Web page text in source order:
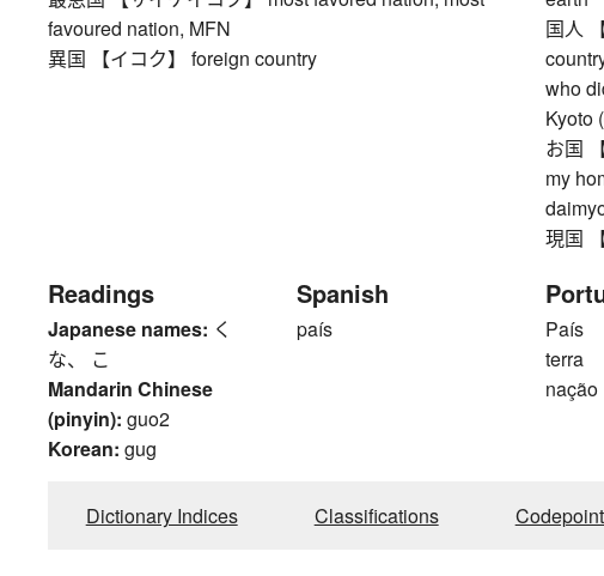
favoured nation, MFN
異国 【イコク】 foreign country
国人
who
Kyoto
お国
my
現国
Readings
Japanese names: く
な、 こ
Mandarin Chinese
(pinyin): guo2
Korean: gug
Spanish
país
País
terra
nação
Dictionary Indices Classifications